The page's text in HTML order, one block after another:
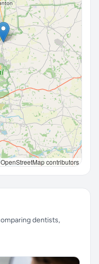
contributors
dentists,